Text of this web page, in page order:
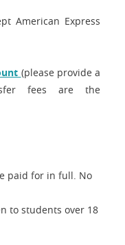
American Express
(please provide a
fees are the
paid for in full. No
to students over 18